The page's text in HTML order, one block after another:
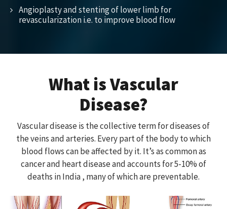
Angioplasty and stenting of lower limb for
revascularization i.e. to improve blood flow
What is Vascular
Disease?
Vascular disease is the collective term for diseases of
the veins and arteries. Every part of the body to which
blood flows can be affected by it. It’s as common as
cancer and heart disease and accounts for 5-10% of
deaths in India , many of which are preventable.